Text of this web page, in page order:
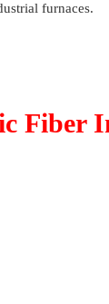
furnaces.
Fiber